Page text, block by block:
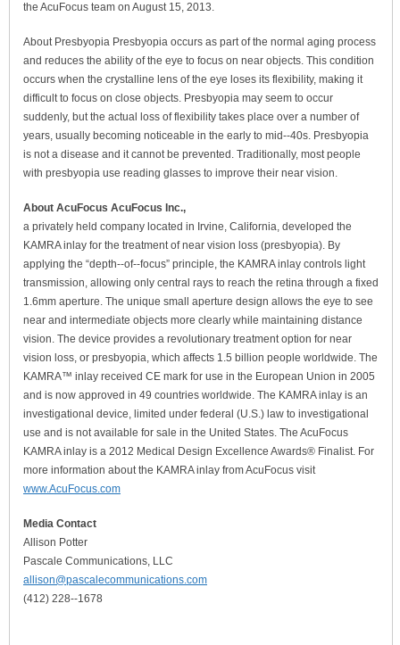
the AcuFocus team on August 15, 2013.
About Presbyopia Presbyopia occurs as part of the normal aging process
and reduces the ability of the eye to focus on near objects. This condition
occurs when the crystalline lens of the eye loses its flexibility, making it
difficult to focus on close objects. Presbyopia may seem to occur
suddenly, but the actual loss of flexibility takes place over a number of
years, usually becoming noticeable in the early to mid-­‐40s. Presbyopia
is not a disease and it cannot be prevented. Traditionally, most people
with presbyopia use reading glasses to improve their near vision.
About AcuFocus AcuFocus Inc.,
a privately held company located in Irvine, California, developed the
KAMRA inlay for the treatment of near vision loss (presbyopia). By
applying the “depth-­‐of-­‐focus” principle, the KAMRA inlay controls light
transmission, allowing only central rays to reach the retina through a fixed
1.6mm aperture. The unique small aperture design allows the eye to see
near and intermediate objects more clearly while maintaining distance
vision. The device provides a revolutionary treatment option for near
vision loss, or presbyopia, which affects 1.5 billion people worldwide. The
KAMRA™ inlay received CE mark for use in the European Union in 2005
and is now approved in 49 countries worldwide. The KAMRA inlay is an
investigational device, limited under federal (U.S.) law to investigational
use and is not available for sale in the United States. The AcuFocus
KAMRA inlay is a 2012 Medical Design Excellence Awards® Finalist. For
more information about the KAMRA inlay from AcuFocus visit
www.AcuFocus.com
Media Contact
Allison Potter
Pascale Communications, LLC
allison@pascalecommunications.com
(412) 228-­‐1678